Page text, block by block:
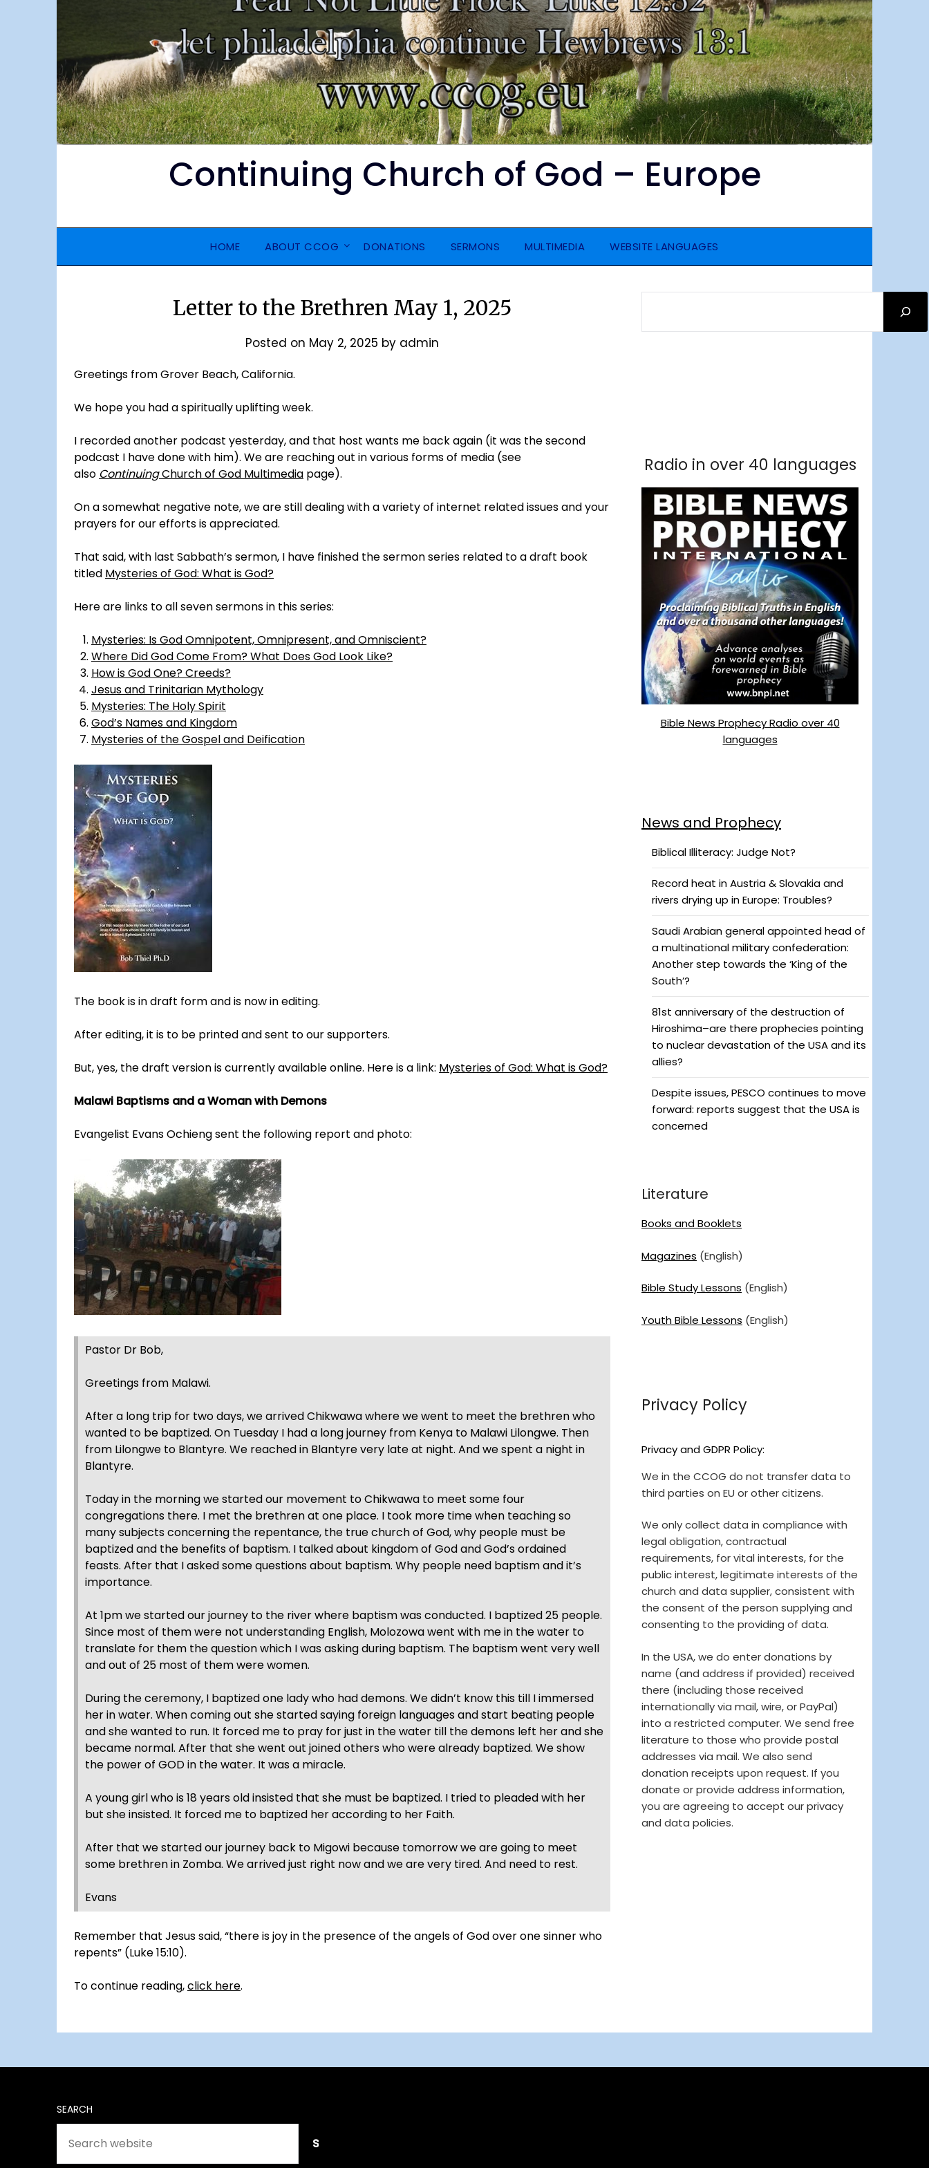
Continuing Church of God – Europe
HOME ABOUT CCOG DONATIONS SERMONS MULTIMEDIA WEBSITE LANGUAGES
Letter to the Brethren May 1, 2025
Posted on May 2, 2025 by admin
Greetings from Grover Beach, California.
We hope you had a spiritually uplifting week.
I recorded another podcast yesterday, and that host wants me back again (it was the second
podcast I have done with him). We are reaching out in various forms of media (see
also ContinuingChurch of God Multimedia page).
On a somewhat negative note, we are still dealing with a variety of internet related issues and your
prayers for our efforts is appreciated.
That said, with last Sabbath’s sermon, I have finished the sermon series related to a draft book
titled Mysteries of God: What is God?
Here are links to all seven sermons in this series:
Mysteries: Is God Omnipotent, Omnipresent, andOmniscient?
Where Did God Come From? What Does God Look Like?
How is God One? Creeds?
Jesus and Trinitarian Mythology
Mysteries: The Holy Spirit
God’s Names and Kingdom
Mysteries of the Gospel and Deification
The book is in draft form and is now in editing.
After editing, it is to be printed and sent to our supporters.
But, yes, the draft version is currently available online. Here is a link: Mysteries of God: What is God?
Malawi Baptisms and a Woman with Demons
Evangelist Evans Ochieng sent the following report and photo:
Pastor Dr Bob,
Greetings from Malawi.
After a long trip for two days, we arrived Chikwawa where we went to meet the brethren who
wanted to be baptized. On Tuesday I had a long journey from Kenya to Malawi Lilongwe. Then
from Lilongwe to Blantyre. We reached in Blantyre very late at night. And we spent a night in
Blantyre.
Today in the morning we started our movement to Chikwawa to meet some four
congregations there. I met the brethren at one place. I took more time when teaching so
many subjects concerning the repentance, the true church of God, why people must be
baptized and the benefits of baptism. I talked about kingdom of God and God’s ordained
feasts. After that I asked some questions about baptism. Why people need baptism and it’s
importance.
At 1pm we started our journey to the river where baptism was conducted. I baptized 25 people.
Since most of them were not understanding English, Molozowa went with me in the water to
translate for them the question which I was asking during baptism. The baptism went very well
and out of 25 most of them were women.
During the ceremony, I baptized one lady who had demons. We didn’t know this till I immersed
her in water. When coming out she started saying foreign languages and start beating people
and she wanted to run. It forced me to pray for just in the water till the demons left her and she
became normal. After that she went out joined others who were already baptized. We show
the power of GOD in the water. It was a miracle.
A young girl who is 18 years old insisted that she must be baptized. I tried to pleaded with her
but she insisted. It forced me to baptized her according to her Faith.
After that we started our journey back to Migowi because tomorrow we are going to meet
some brethren in Zomba. We arrived just right now and we are very tired. And need to rest.
Evans
Remember that Jesus said, “there is joy in the presence of the angels of God over one sinner who
repents” (Luke 15:10).
To continue reading,click here.
Radio in over 40 languages
Bible News Prophecy Radio over 40
languages
News and Prophecy
Biblical Illiteracy: Judge Not?
Record heat in Austria & Slovakia and
rivers drying up in Europe: Troubles?
Saudi Arabian general appointed head of
a multinational military confederation:
Another step towards the ‘King of the
South’?
81st anniversary of the destruction of
Hiroshima–are there prophecies pointing
to nuclear devastation of the USA and its
allies?
Despite issues, PESCO continues to move
forward: reports suggest that the USA is
concerned
Literature
Books and Booklets
Magazines (English)
Bible Study Lessons (English)
Youth Bible Lessons (English)
Privacy Policy
Privacy and GDPR Policy:
We in the CCOG do not transfer data to
third parties on EU or other citizens.
We only collect data in compliance with
legal obligation, contractual
requirements, for vital interests, for the
public interest, legitimate interests of the
church and data supplier, consistent with
the consent of the person supplying and
consenting to the providing of data.
In the USA, we do enter donations by
name (and address if provided) received
there (including those received
internationally via mail, wire, or PayPal)
into a restricted computer. We send free
literature to those who provide postal
addresses via mail. We also send
donation receipts upon request. If you
donate or provide address information,
you are agreeing to accept our privacy
and data policies.
SEARCH
Search